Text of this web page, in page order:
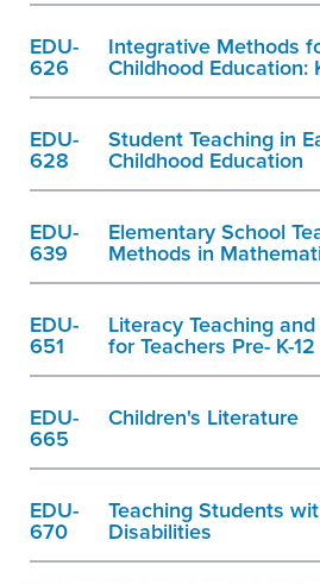
EDU-
626
Integrative Methods
Childhood Education:
EDU-
628
Student Teaching in
Childhood Education
EDU-
639
Elementary School
Methods in
EDU-
651
Literacy Teaching
for Teachers Pre- K-12
EDU-
665
Children's Literature
EDU-
670
Teaching Students
Disabilities